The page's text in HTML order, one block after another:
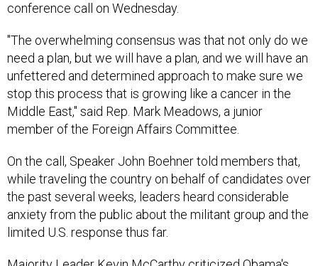
conference call on Wednesday.
"The overwhelming consensus was that not only do we
need a plan, but we will have a plan, and we will have an
unfettered and determined approach to make sure we
stop this process that is growing like a cancer in the
Middle East," said Rep. Mark Meadows, a junior
member of the Foreign Affairs Committee.
On the call, Speaker John Boehner told members that,
while traveling the country on behalf of candidates over
the past several weeks, leaders heard considerable
anxiety from the public about the militant group and the
limited U.S. response thus far.